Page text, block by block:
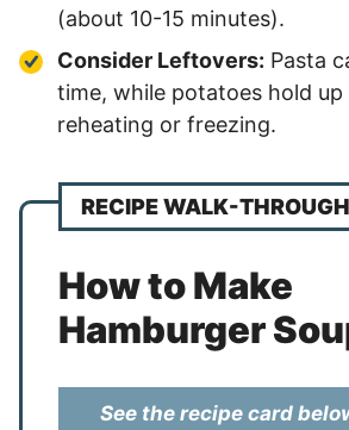
(about 10-15 minutes).
Consider Leftovers: Pasta
time, while potatoes hold
reheating or freezing.
RECIPE WALK-THROUGH
How to Make
Hamburger
See the recipe card